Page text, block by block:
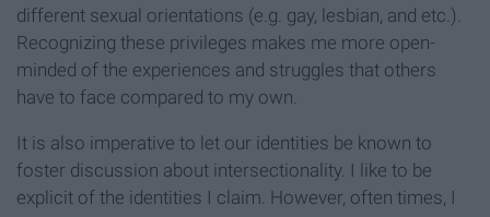
different sexual orientations (e.g. gay, lesbian, and etc.).
Recognizing these privileges makes me more open-
minded of the experiences and struggles that others
have to face compared to my own.
It is also imperative to let our identities be known to
foster discussion about intersectionality. I like to be
explicit of the identities I claim. However, often times, I